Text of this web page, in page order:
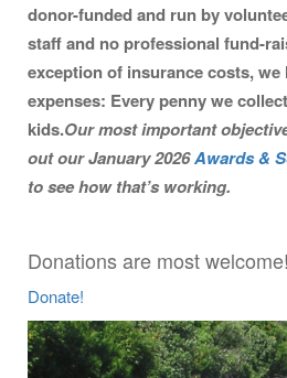
donor-funded and run by
staff and no professional fund-
exception of insurance costs,
expenses: Every penny we
kids.Our most important
out our January 2026Awards &
to see how that’s working.
Donations are most
Donate!